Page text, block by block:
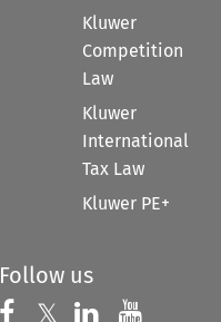
Kluwer
Competition
Law
Kluwer
International
Tax Law
Kluwer PE+
Follow us
Follow us on
𝕏 Follow us on
Follow us